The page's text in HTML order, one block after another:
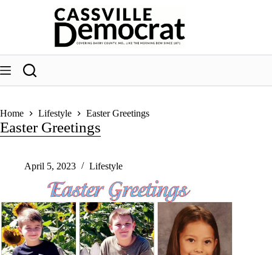
Home Lifestyle Easter Greetings
Easter Greetings
April 5, 2023 Lifestyle